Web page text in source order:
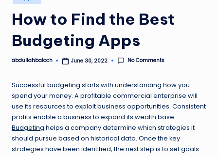
in
How to Find the Best
Budgeting Apps
Posted
abdullahbaloch June 30, 2022 No Comments
Successful budgeting starts with understanding how you
spend your money. A profitable commercial enterprise will
use its resources to exploit business opportunities. Consistent
profits enable a business to expand its wealth base.
Budgeting helps a company determine which strategies it
should pursue based on historical data. Once the key
strategies have been identified, the next step is to set goals